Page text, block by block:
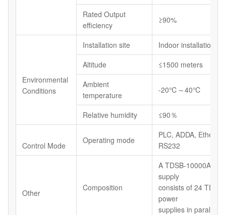
Rated Output
efficiency
≥90%
Environmental
Conditions
Installation site
Indoor installations
Altitude
≤1500 meters
Ambient
temperature
-20℃～40℃
Relative humidity ≤90％
Control Mode
Operating mode
PLC, ADDA,
RS232
Other
Composition
A TDSB-10000A/
supply
consists of 24
power
supplies in parallel